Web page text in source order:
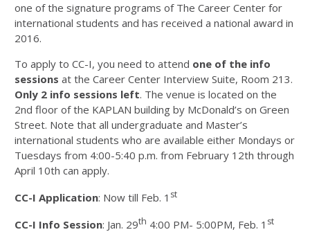
one of the signature programs of The Career Center for
international students and has received a national award in
2016.
To apply to CC-I, you need to attend one of the info
sessions at the Career Center Interview Suite, Room 213.
Only 2 info sessions left. The venue is located on the
2nd floor of the KAPLAN building by McDonald’s on Green
Street. Note that all undergraduate and Master’s
international students who are available either Mondays or
Tuesdays from 4:00-5:40 p.m. from February 12th through
April 10th can apply.
CC-I Application: Now till Feb. 1 st
CC-I Info Session: Jan. 29th 4:00 PM- 5:00PM, Feb. 1 st